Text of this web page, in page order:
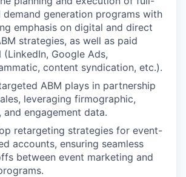
demand generation programs with
emphasis on digital and direct
strategies, as well as paid
Google Ads,
content syndication, etc.).
ABM plays in partnership
leveraging firmographic,
and engagement data.
retargeting strategies for event-
accounts, ensuring seamless
between event marketing and